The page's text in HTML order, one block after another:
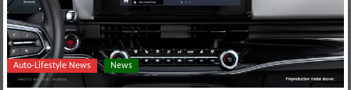
Auto-Lifestyle News News